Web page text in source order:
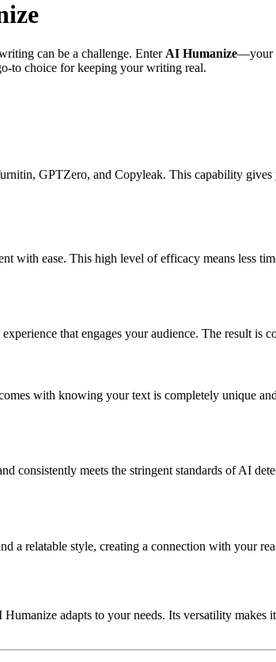
can be a challenge. Enter AI Humanize—your
to choice for keeping your writing real.
GPTZero, and Copyleak. This capability
with ease. This high level of efficacy means less
that engages your audience. The result is
with knowing your text is completely unique
meets the stringent standards of AI
a relatable style, creating a connection with your
adapts to your needs. Its versatility